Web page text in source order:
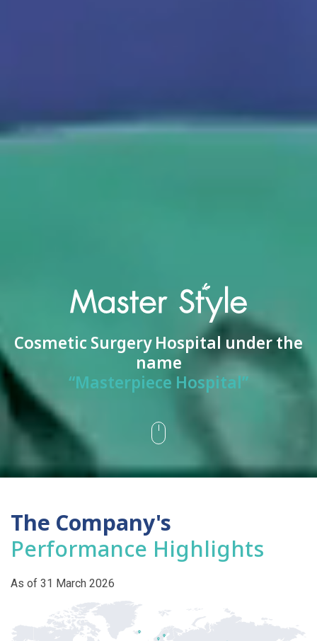
Cosmetic Surgery Hospital under the
name
“Masterpiece Hospital”
The Company's
Performance Highlights
As of 31 March 2026